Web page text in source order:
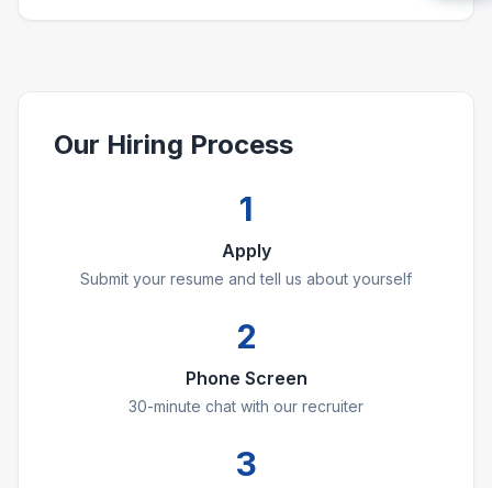
Our Hiring Process
1
Apply
Submit your resume and tell us about yourself
2
Phone Screen
30-minute chat with our recruiter
3